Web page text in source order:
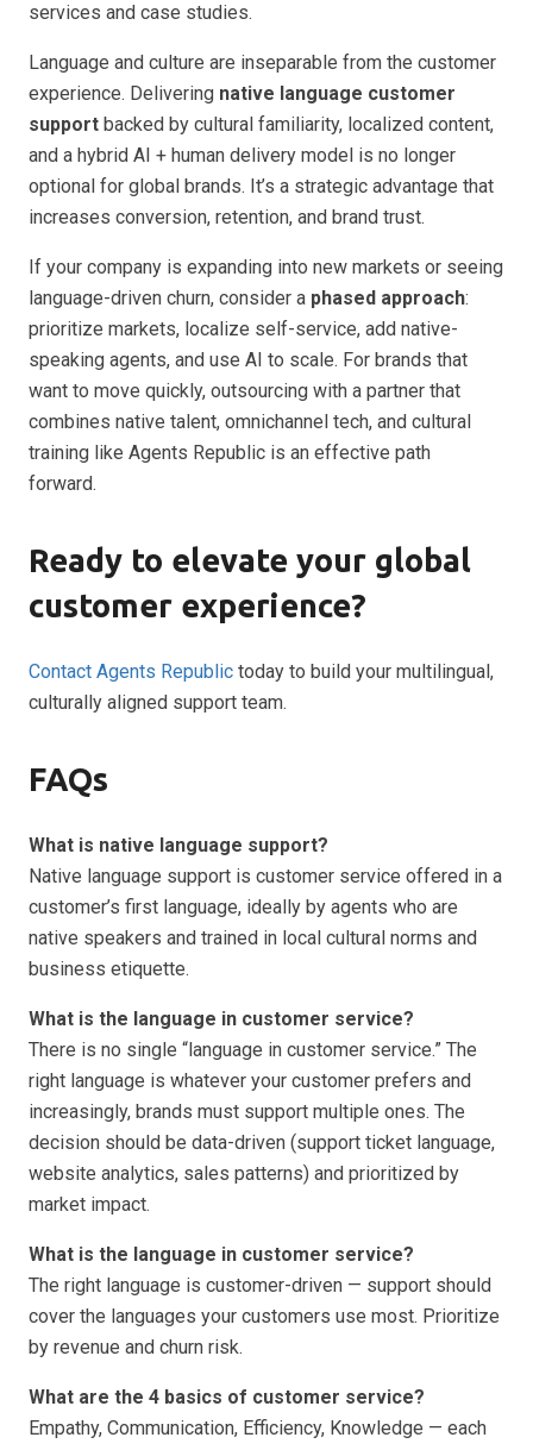
services and case studies.
Language and culture are inseparable from the customer
experience. Delivering native language customer
support backed by cultural familiarity, localized content,
and a hybrid AI + human delivery model is no longer
optional for global brands. It’s a strategic advantage that
increases conversion, retention, and brand trust.
If your company is expanding into new markets or seeing
language-driven churn, consider a phased approach:
prioritize markets, localize self-service, add native-
speaking agents, and use AI to scale. For brands that
want to move quickly, outsourcing with a partner that
combines native talent, omnichannel tech, and cultural
training like Agents Republic is an effective path
forward.
Ready to elevate your global
customer experience?
Contact Agents Republic today to build your multilingual,
culturally aligned support team.
FAQs
What is native language support?
Native language support is customer service offered in a
customer’s first language, ideally by agents who are
native speakers and trained in local cultural norms and
business etiquette.
What is the language in customer service?
There is no single “language in customer service.” The
right language is whatever your customer prefers and
increasingly, brands must support multiple ones. The
decision should be data-driven (support ticket language,
website analytics, sales patterns) and prioritized by
market impact.
What is the language in customer service?
The right language is customer-driven — support should
cover the languages your customers use most. Prioritize
by revenue and churn risk.
What are the 4 basics of customer service?
Empathy, Communication, Efficiency, Knowledge — each